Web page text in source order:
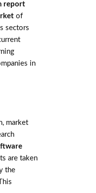
report
of
sectors
in
market
are taken
the